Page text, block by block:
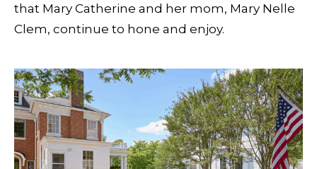
that Mary Catherine and her mom, Mary Nelle
Clem, continue to hone and enjoy.